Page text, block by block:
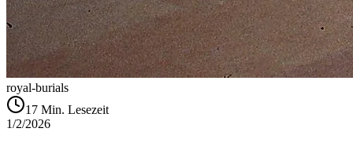
royal-burials
17 Min. Lesezeit
1/2/2026